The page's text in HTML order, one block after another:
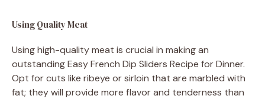
Using Quality Meat
Using high-quality meat is crucial in making an
outstanding Easy French Dip Sliders Recipe for Dinner.
Opt for cuts like ribeye or sirloin that are marbled with
fat; they will provide more flavor and tenderness than